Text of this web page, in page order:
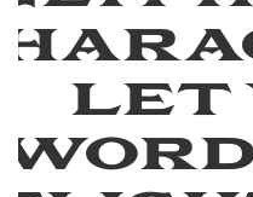
Let